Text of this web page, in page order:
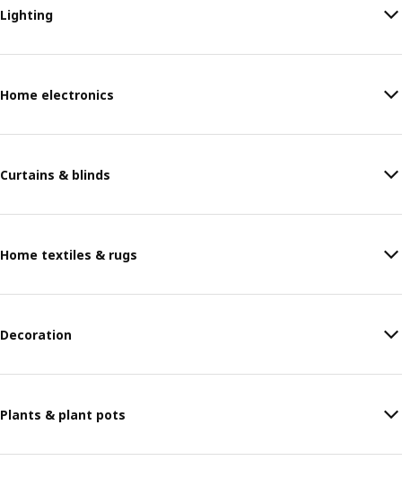
Lighting
Home electronics
Curtains & blinds
Home textiles & rugs
Decoration
Plants & plant pots